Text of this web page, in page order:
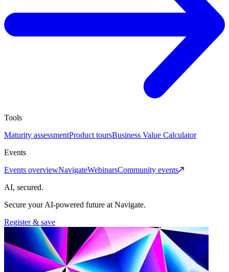
Tools
Maturity assessmentProduct toursBusiness Value Calculator
Events
Events overviewNavigateWebinarsCommunity events
AI, secured.
Secure your AI-powered future at Navigate.
Register & save